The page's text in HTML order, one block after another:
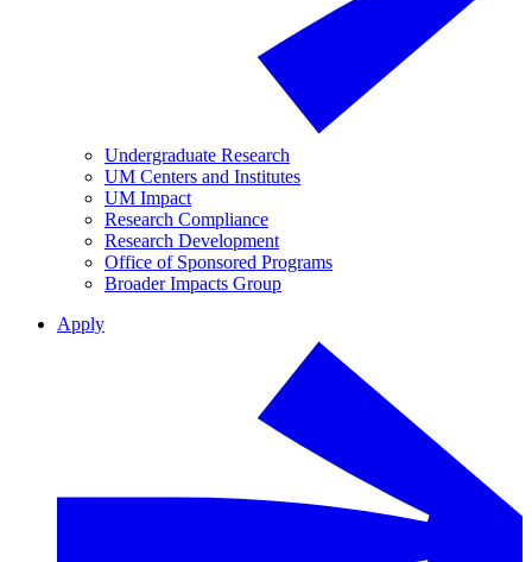
Undergraduate Research
UM Centers and Institutes
UM Impact
Research Compliance
Research Development
Office of Sponsored Programs
Broader Impacts Group
Apply